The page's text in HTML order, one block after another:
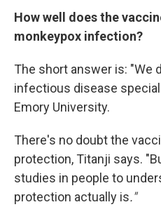
How well does the
monkeypox infection?
The short answer is: "We
infectious disease
Emory University.
There's no doubt the
protection, Titanji says.
studies in people to
protection actually is."